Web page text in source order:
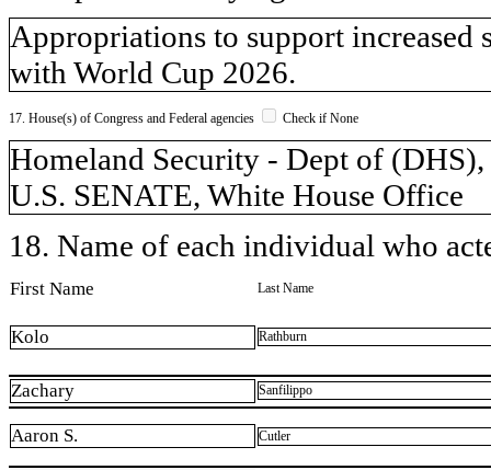
Appropriations to support increased
with World Cup 2026.
17. House(s) of Congress and Federal agencies Check if None
Homeland Security - Dept of
U.S. SENATE, White House Office
18. Name of each individual who
First Name Last Name
Kolo Rathburn
Zachary Sanfilippo
Aaron S. Cutler